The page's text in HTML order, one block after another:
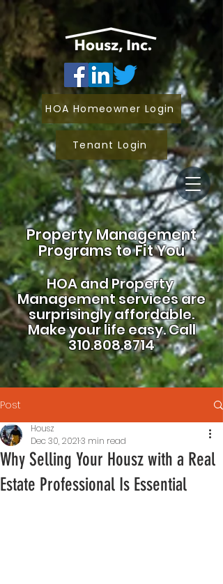
Property Management
Programs to Fit You
HOA andProperty
Management services are
surprisingly affordable.
Make your life easy.Call
310.808.8714
HOA Homeowner Login
Tenant Login
Post
Why Selling Your Housz with a Real
Estate Professional Is Essential
Housz
Dec 30, 20213 min read